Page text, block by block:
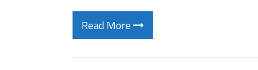
Read More